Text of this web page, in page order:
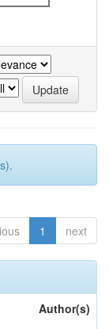
1 next
Author(s)